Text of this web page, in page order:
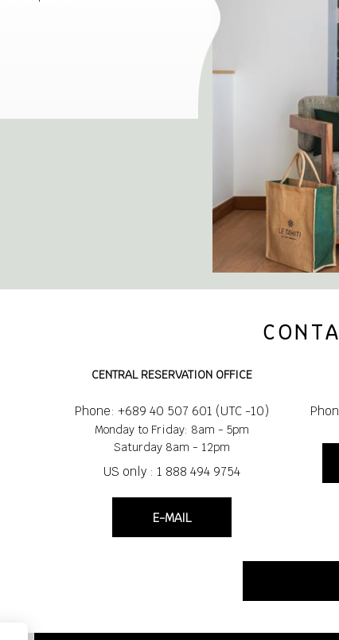
CENTRAL RESERVATION OFFICE
Phone: +689 40 507 601 (UTC -10)
Monday to Friday: 8am - 5pm
Saturday 8am - 12pm
US only : 1 888 494 9754
E-MAIL